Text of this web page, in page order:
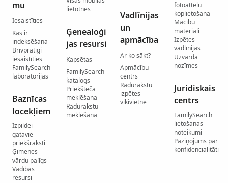
mu
Iesaistīties
Kas ir
indeksēšana
Brīvprātīgi
iesaistīties
FamilySearch
laboratorijas
Baznīcas
locekļiem
Izpildei
gatavie
priekšraksti
Ģimenes
vārdu palīgs
Vadības
resursi
lietotnes
Ģenealoģi
jas resursi
Kapsētas
FamilySearch
katalogs
Priekšteča
meklēšana
Radurakstu
meklēšana
Vadlīnijas
un
apmācība
Ar ko sākt?
Apmācību
centrs
Radurakstu
izpētes
vikivietne
fotoattēlu
koplietošana
Mācību
materiāli
Izpētes
vadlīnijas
Uzvārda
nozīmes
Juridiskais
centrs
FamilySearch
lietošanas
noteikumi
Paziņojums par
konfidencialitāti